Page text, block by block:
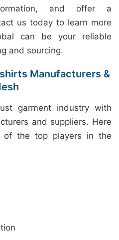
and offer a
us today to learn more
can be your reliable
and sourcing.
Manufacturers &
garment industry with
and suppliers. Here
the top players in the